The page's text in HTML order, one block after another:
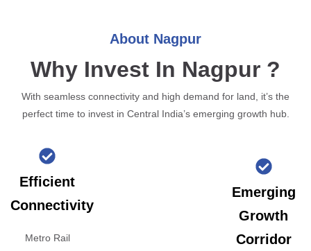
About Nagpur
Why Invest In Nagpur ?
With seamless connectivity and high demand for land, it’s the
perfect time to invest in Central India’s emerging growth hub.
Efficient
Connectivity
Metro Rail
Emerging
Growth
Corridor